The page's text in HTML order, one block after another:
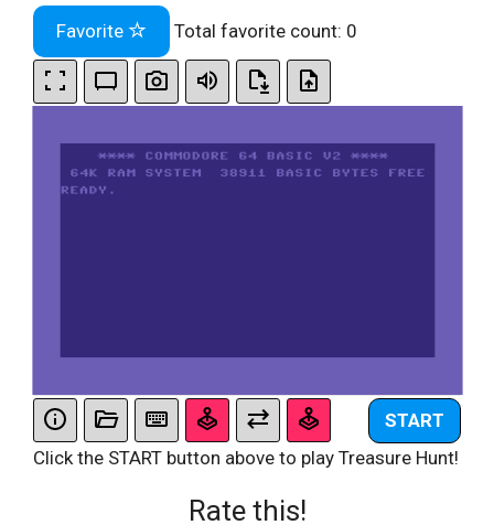
Favorite Total favorite count: 0
START
Click the START button above to play Treasure Hunt!
Rate this!